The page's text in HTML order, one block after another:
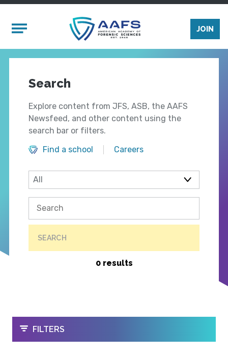
Mobile Menu
JOIN
Search
Explore content from JFS, ASB, the AAFS
Newsfeed, and other content using the
search bar or filters.
Find a school
Careers
SEARCH
0 results
OPEN
FILTERS